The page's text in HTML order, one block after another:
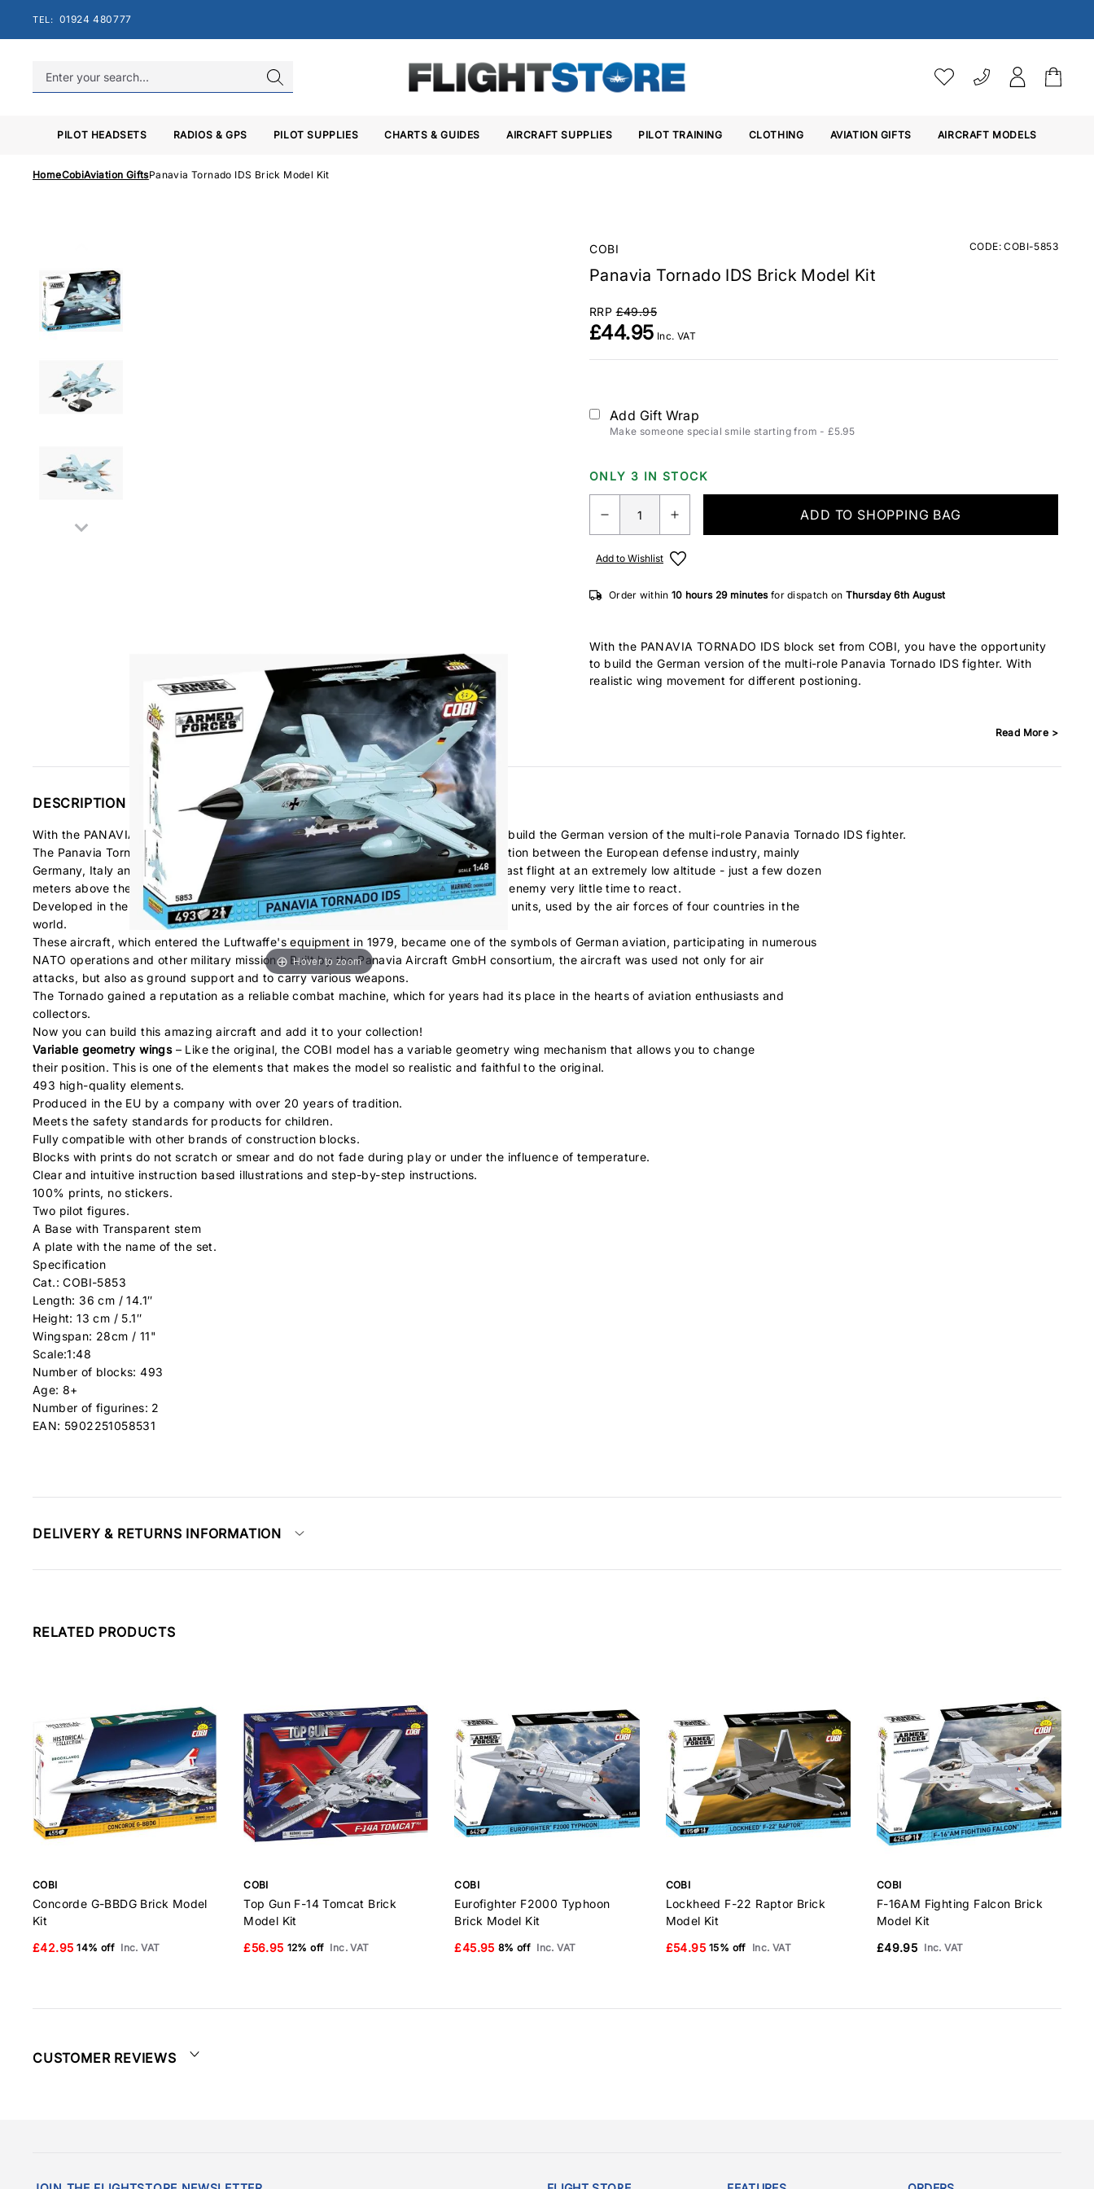
TEL: 01924 480777
PILOT HEADSETS RADIOS & GPS PILOT SUPPLIES CHARTS & GUIDES AIRCRAFT SUPPLIES PILOT TRAINING CLOTHING AVIATION GIFTS AIRCRAFT MODELS
HomeCobiAviation GiftsPanavia Tornado IDS Brick Model Kit
Hover to zoom
COBI CODE: COBI-5853
Panavia Tornado IDS Brick Model Kit
RRP£49.95
£44.95 Inc. VAT
Add Gift Wrap
Make someone special smile starting from - £5.95
ONLY 3 IN STOCK
ADD TO SHOPPING BAG
Add to Wishlist
Order within 10 hours 29 minutes for dispatch on Thursday 6th August
With the PANAVIA TORNADO IDS block set from COBI, you have the opportunity
to build the German version of the multi-role Panavia Tornado IDS fighter. With
realistic wing movement for different postioning.
Read More >
DESCRIPTION
With the PANAVIA TORNADO IDS block set from COBI, you have the opportunity to build the German version of the multi-role Panavia Tornado IDS fighter.
The Panavia Tornado multi-role combat aircraft is an example of successful cooperation between the European defense industry, mainly
Germany, Italy and Great Britain. The machine they designed was to be capable of fast flight at an extremely low altitude - just a few dozen
meters above the ground. This allowed it to avoid detection by radars and gave the enemy very little time to react.
Developed in the seventies, the Tornado aircraft has been built in almost a thousand units, used by the air forces of four countries in the
world.
These aircraft, which entered the Luftwaffe's equipment in 1979, became one of the symbols of German aviation, participating in numerous
NATO operations and other military missions. Built by the Panavia Aircraft GmbH consortium, the aircraft was used not only for air
attacks, but also as ground support and to carry various weapons.
The Tornado gained a reputation as a reliable combat machine, which for years had its place in the hearts of aviation enthusiasts and
collectors.
Now you can build this amazing aircraft and add it to your collection!
Variable geometry wings– Like the original, the COBI model has a variable geometry wing mechanism that allows you to change
their position. This is one of the elements that makes the model so realistic and faithful to the original.
493 high-quality elements.
Produced in the EU by a company with over 20 years of tradition.
Meets the safety standards for products for children.
Fully compatible with other brands of construction blocks.
Blocks with prints do not scratch or smear and do not fade during play or under the influence of temperature.
Clear and intuitive instruction based illustrations and step-by-step instructions.
100% prints, no stickers.
Two pilot figures.
A Base with Transparent stem
A plate with the name of the set.
Specification
Cat.: COBI-5853
Length: 36 cm / 14.1″
Height: 13 cm / 5.1″
Wingspan: 28cm / 11"
Scale:1:48
Number of blocks: 493
Age: 8+
Number of figurines: 2
EAN: 5902251058531
DELIVERY & RETURNS INFORMATION
RELATED PRODUCTS
COBI
Concorde G-BBDG Brick Model
Kit
£42.95 14% off Inc. VAT
COBI
Top Gun F-14 Tomcat Brick
Model Kit
£56.95 12% off Inc. VAT
COBI
Eurofighter F2000 Typhoon
Brick Model Kit
£45.95 8% off Inc. VAT
COBI
Lockheed F-22 Raptor Brick
Model Kit
£54.95 15% off Inc. VAT
COBI
F-16AM Fighting Falcon Brick
Model Kit
£49.95 Inc. VAT
CUSTOMER REVIEWS
VAT SETTINGS
Choose whether you